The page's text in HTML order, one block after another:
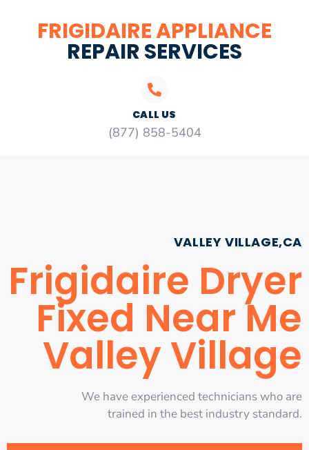
FRIGIDAIRE APPLIANCE
REPAIR SERVICES
CALL US
(877) 858-5404
VALLEY VILLAGE,CA
Frigidaire Dryer
Fixed Near Me
Valley Village
We have experienced technicians who are
trained in the best industry standard.